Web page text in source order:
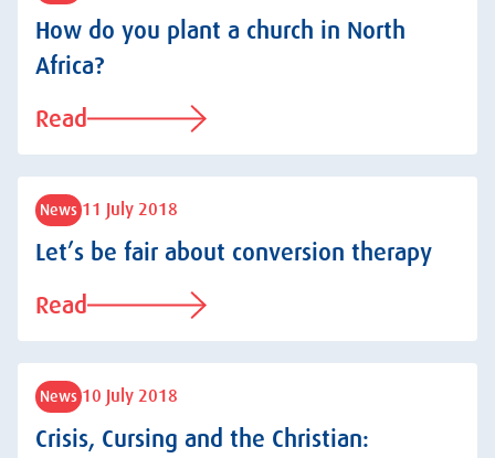
How do you plant a church in North
Africa?
Read
News 11 July 2018
Let’s be fair about conversion therapy
Read
News 10 July 2018
Crisis, Cursing and the Christian: